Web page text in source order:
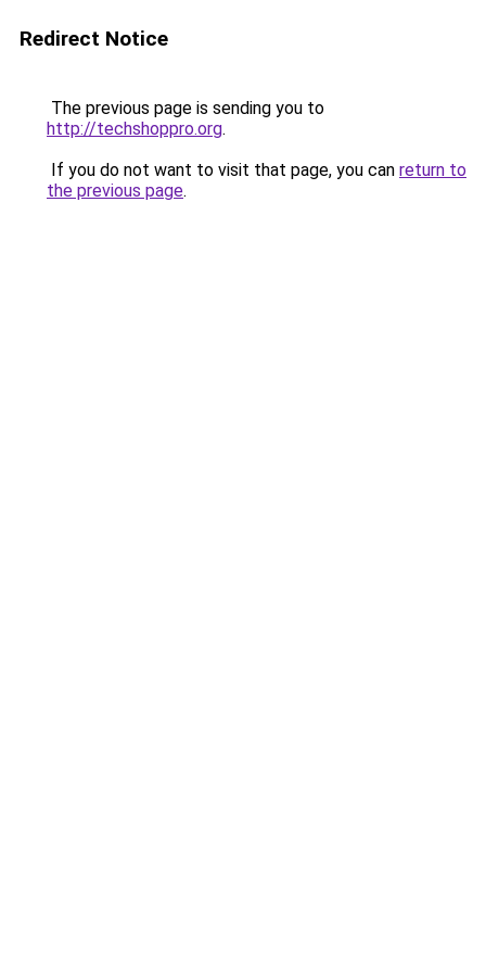
Redirect Notice
The previous page is sending you to
http://techshoppro.org.
If you do not want to visit that page, you can return to
the previous page.